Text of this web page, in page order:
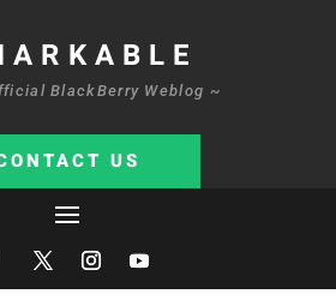
BlackBerry Weblog ~
US